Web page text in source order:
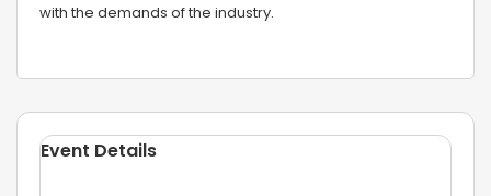
with the demands of the industry.
Event Details